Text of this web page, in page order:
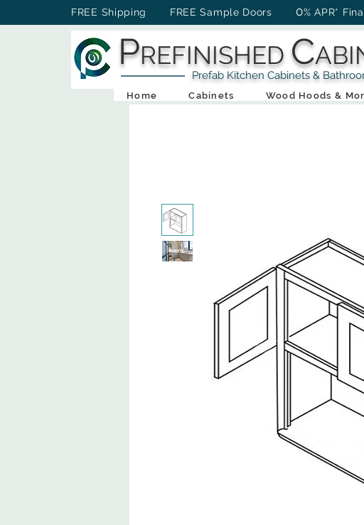
FREE Shipping FREE Sample Doors 0% APR*
PREFINISHED C
Prefab Kitchen Cabinets & Bathroom
Home Cabinets Wood Hoods &